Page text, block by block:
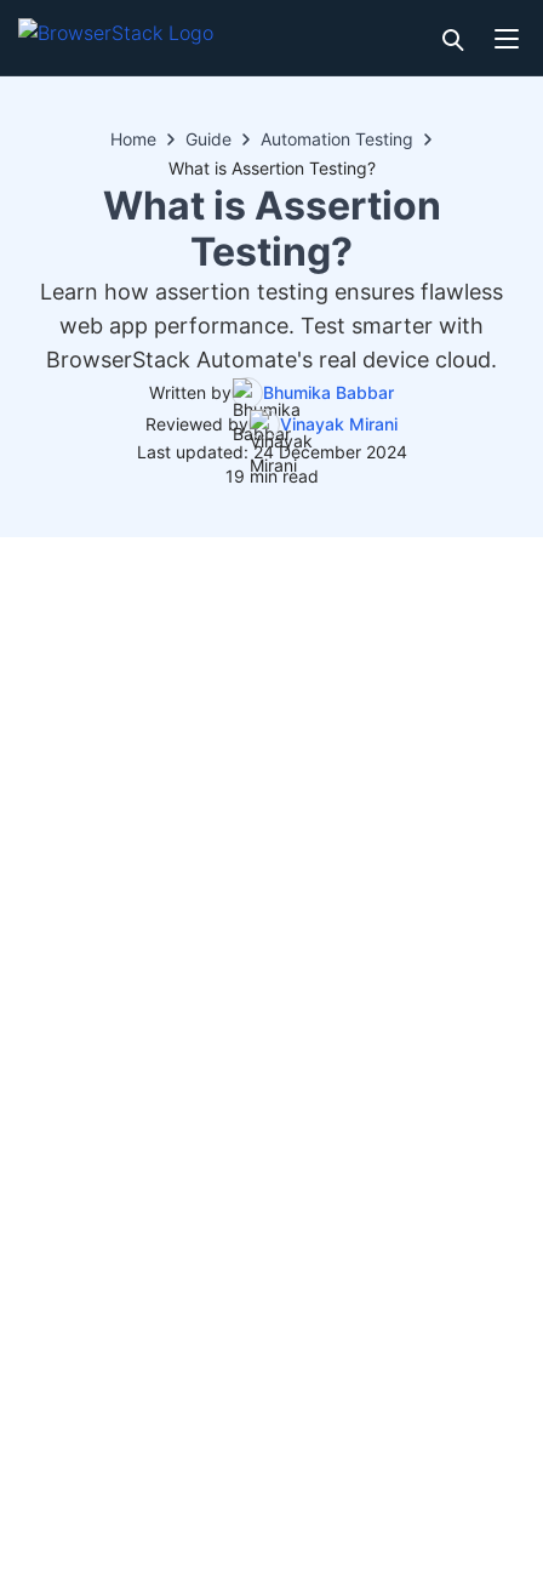
Home Guide
Automation Testing
What is Assertion Testing?
What is Assertion
Testing?
Learn how assertion testing ensures flawless
web app performance. Test smarter with
BrowserStack Automate's real device cloud.
Written by
Bhumika Babbar
Reviewed by
Vinayak Mirani
Last updated: 24 December 2024
19 min read